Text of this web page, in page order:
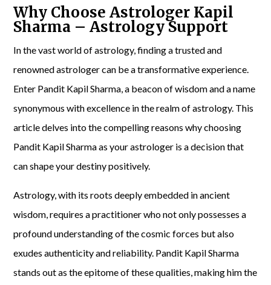
Why Choose Astrologer Kapil
Sharma – Astrology Support
In the vast world of astrology, finding a trusted and
renowned astrologer can be a transformative experience.
Enter Pandit Kapil Sharma, a beacon of wisdom and a name
synonymous with excellence in the realm of astrology. This
article delves into the compelling reasons why choosing
Pandit Kapil Sharma as your astrologer is a decision that
can shape your destiny positively.
Astrology, with its roots deeply embedded in ancient
wisdom, requires a practitioner who not only possesses a
profound understanding of the cosmic forces but also
exudes authenticity and reliability. Pandit Kapil Sharma
stands out as the epitome of these qualities, making him the